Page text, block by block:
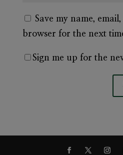
Save my name,
browser for the next
Sign me up for the
t